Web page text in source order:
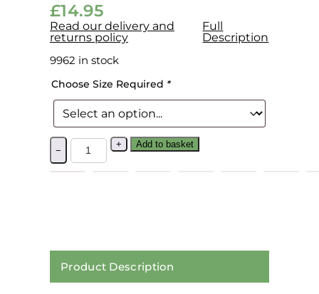
£14.95
Read our delivery and
returns policy
Full
Description
9962 in stock
Choose Size Required *
−
+ Add to basket
Product Description